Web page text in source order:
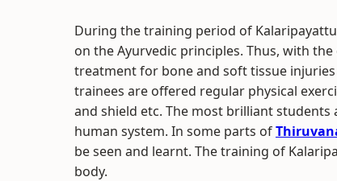
During the training period of
on the Ayurvedic principles. Thus, with
treatment for bone and soft tissue
trainees are offered regular physical
and shield etc. The most brilliant
human system. In some parts of
be seen and learnt. The training of
body.